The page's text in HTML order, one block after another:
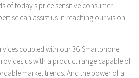
of today’s price sensitive consumer
can assist us in reaching our vision
coupled with our 3G Smartphone
us with a product range capable of
market trends. And the power of a